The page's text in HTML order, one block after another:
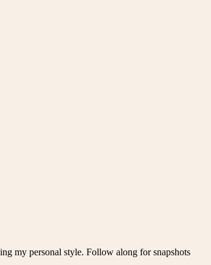
my personal style. Follow along for snapshots